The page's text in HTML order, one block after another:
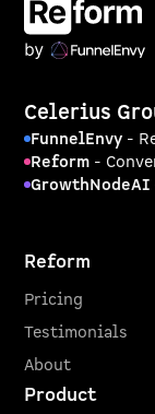
Celerius
FunnelEnvy -
Reform -
GrowthNodeAI
Reform
Pricing
Testimonials
About
Product